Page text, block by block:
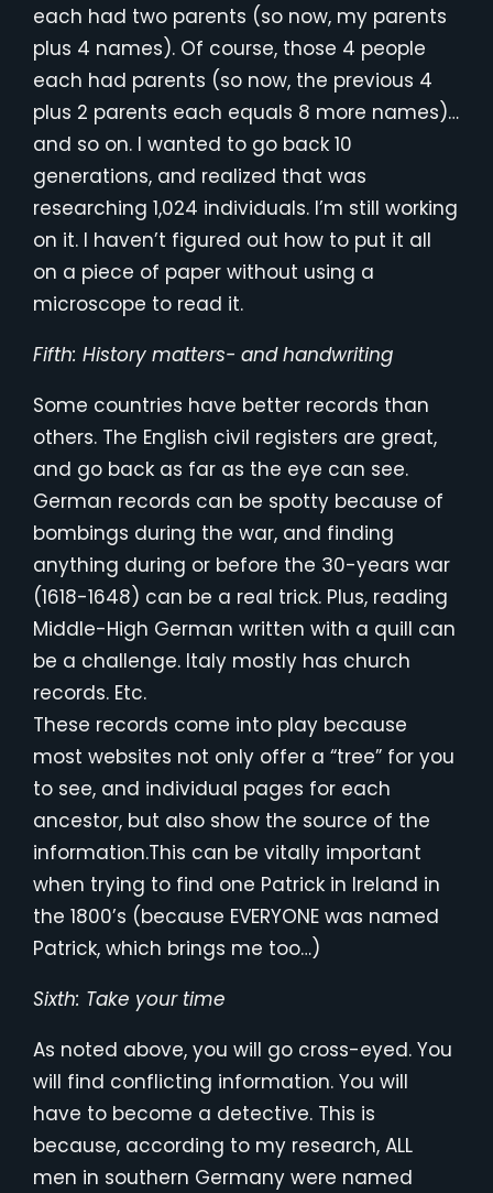
each had two parents (so now, my parents
plus 4 names). Of course, those 4 people
each had parents (so now, the previous 4
plus 2 parents each equals 8 more names)…
and so on. I wanted to go back 10
generations, and realized that was
researching 1,024 individuals. I’m still working
on it. I haven’t figured out how to put it all
on a piece of paper without using a
microscope to read it.
Fifth: History matters- and handwriting
Some countries have better records than
others. The English civil registers are great,
and go back as far as the eye can see.
German records can be spotty because of
bombings during the war, and finding
anything during or before the 30-years war
(1618-1648) can be a real trick. Plus, reading
Middle-High German written with a quill can
be a challenge. Italy mostly has church
records. Etc.
These records come into play because
most websites not only offer a “tree” for you
to see, and individual pages for each
ancestor, but also show the source of the
information.This can be vitally important
when trying to find one Patrick in Ireland in
the 1800’s (because EVERYONE was named
Patrick, which brings me too…)
Sixth: Take your time
As noted above, you will go cross-eyed. You
will find conflicting information. You will
have to become a detective. This is
because, according to my research, ALL
men in southern Germany were named